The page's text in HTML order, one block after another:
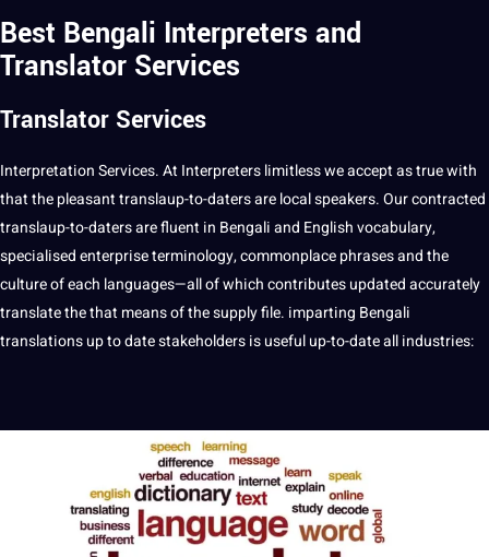
Best Bengali Interpreters and
Translator Services
Translator Services
InterpretationServices. At Interpreterslimitless we accept as true with
that the pleasant translaup-to-daters are local speakers. Our contracted
translaup-to-daters are fluent in Bengaliand Englishvocabulary,
specialised enterpriseterminology, commonplace phrases and the
cultureof each languages—all of which contributes updated accurately
translatethe that means of the supply file. imparting Bengali
translationsup to date stakeholders is useful up-to-date allindustries: